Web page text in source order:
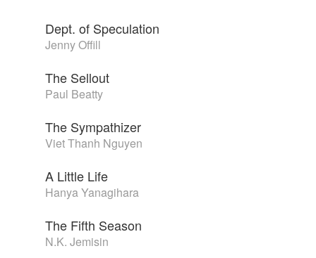
Dept. of Speculation
Jenny Offill
The Sellout
Paul Beatty
The Sympathizer
Viet Thanh Nguyen
A Little Life
Hanya Yanagihara
The Fifth Season
N.K. Jemisin